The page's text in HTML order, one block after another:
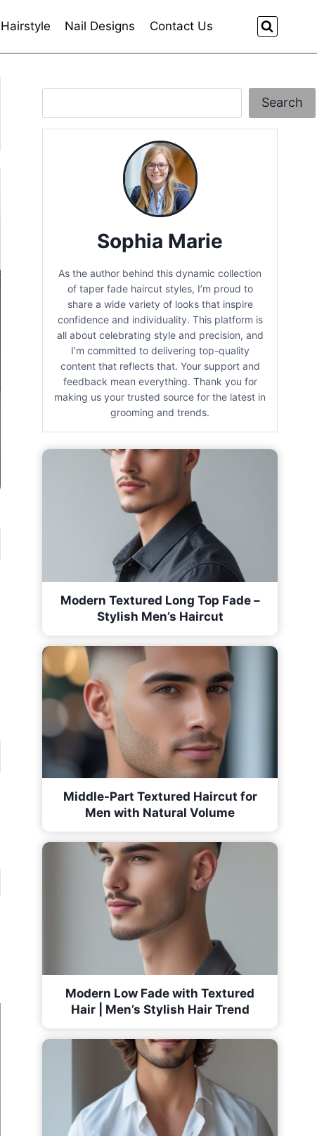
Hairstyle Nail Designs Contact Us
Search
Sophia Marie
As the author behind this dynamic collection
of taper fade haircut styles, I’m proud to
share a wide variety of looks that inspire
confidence and individuality. This platform is
all about celebrating style and precision, and
I’m committed to delivering top-quality
content that reflects that. Your support and
feedback mean everything. Thank you for
making us your trusted source for the latest in
grooming and trends.
Modern Textured Long Top Fade –
Stylish Men’s Haircut
Middle-Part Textured Haircut for
Men with Natural Volume
Modern Low Fade with Textured
Hair | Men’s Stylish Hair Trend